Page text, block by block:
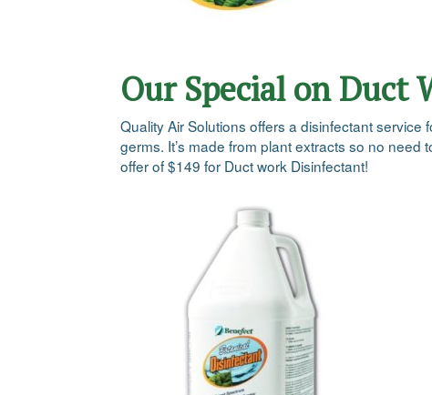
Our Special on Duct
Quality Air Solutions offers a disinfectant
germs. It’s made from plant extracts so no
offer of $149 for Duct work Disinfectant!